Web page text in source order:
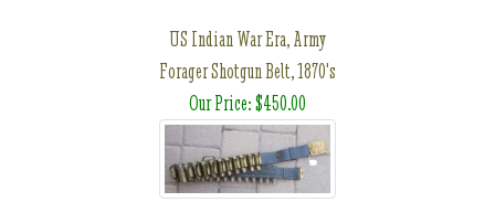
US Indian War Era, Army
Forager Shotgun Belt, 1870's
Our Price: $450.00